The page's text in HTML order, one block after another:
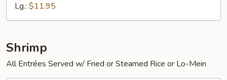
Lg.: $11.95
Shrimp
All Entrées Served w/ Fried or Steamed Rice or Lo-Mein